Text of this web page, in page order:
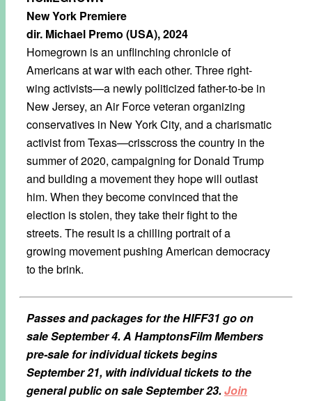
New York Premiere
dir. Michael Premo (USA), 2024
Homegrown is an unflinching chronicle of
Americans at war with each other. Three right-
wing activists—a newly politicized father-to-be in
New Jersey, an Air Force veteran organizing
conservatives in New York City, and a charismatic
activist from Texas—crisscross the country in the
summer of 2020, campaigning for Donald Trump
and building a movement they hope will outlast
him. When they become convinced that the
election is stolen, they take their fight to the
streets. The result is a chilling portrait of a
growing movement pushing American democracy
to the brink.
Passes and packages for the HIFF31 go on
sale September 4. A HamptonsFilm Members
pre-sale for individual tickets begins
September 21, with individual tickets to the
general public on sale September 23.Join